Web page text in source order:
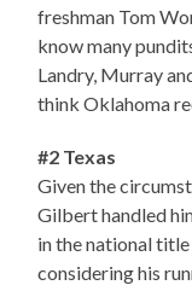
freshman Tom
know many
Landry, Murray
think Oklahoma
#2 Texas
Given the
Gilbert handled
in the national
considering his